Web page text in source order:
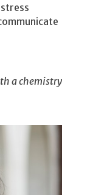
a chemistry